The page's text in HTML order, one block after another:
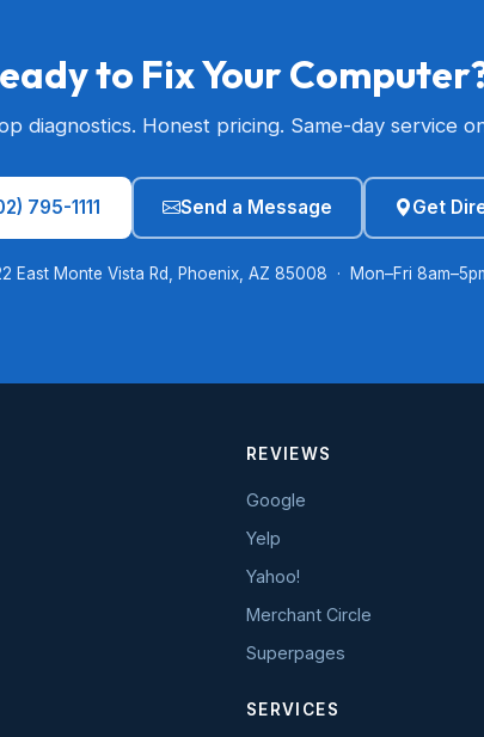
to Fix Your
diagnostics. Honest pricing. Same-day service
795-1111 Send a Message Get
East Monte Vista Rd, Phoenix, AZ 85008 · Mon–Fri
REVIEWS
Google
Yelp
Yahoo!
Merchant Circle
Superpages
SERVICES